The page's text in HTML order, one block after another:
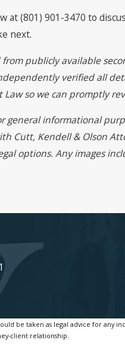
at (801) 901-3470 to
next.
publicly available
verified all
so we can promptly
general informational
Cutt, Kendell & Olson
options. Any images
be taken as legal advice for any
client relationship.